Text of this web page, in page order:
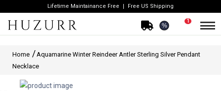
Lifetime Maintainance Free Free US Shipping
%
1
Home
Aquamarine Winter Reindeer Antler Sterling Silver Pendant
Necklace